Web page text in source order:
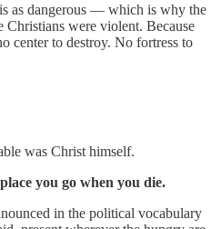
as dangerous — which is why the
Christians were violent. Because
center to destroy. No fortress to
was Christ himself.
you go when you die.
in the political vocabulary